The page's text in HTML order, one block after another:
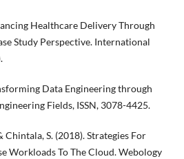
Healthcare Delivery Through
Study Perspective. International
Data Engineering through
Fields, ISSN, 3078-4425.
Chintala, S. (2018). Strategies For
Workloads To The Cloud. Webology